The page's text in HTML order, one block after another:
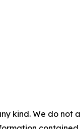
kind. We do